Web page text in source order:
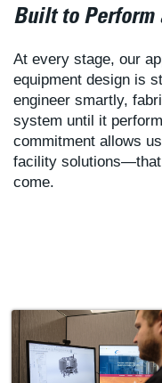
Built to Perform
At every stage, our
equipment design is
engineer smartly,
system until it
commitment allows
facility
come.